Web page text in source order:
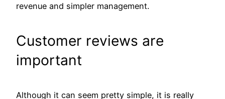
revenue and simpler management.
Customer reviews are
important
Although it can seem pretty simple, it is really